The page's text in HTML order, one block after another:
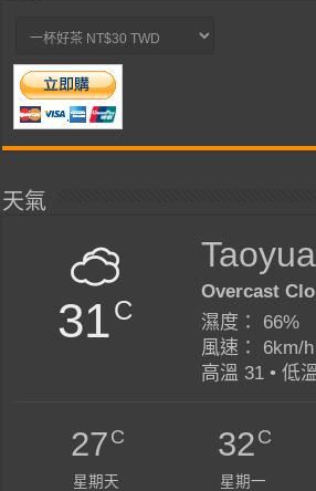
天氣
31C
Overcast
濕度： 66%
風速： 6km/
高溫 31 • 低
27C
星期天
32C
星期一